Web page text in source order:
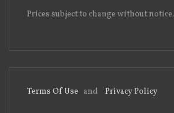
Prices subject to change without notice.
Terms Of Use and Privacy Policy